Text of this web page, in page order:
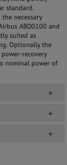
standard.
necessary
ABD0100 and
suited as
Optionally the
recovery
nominal power of
+
+
+